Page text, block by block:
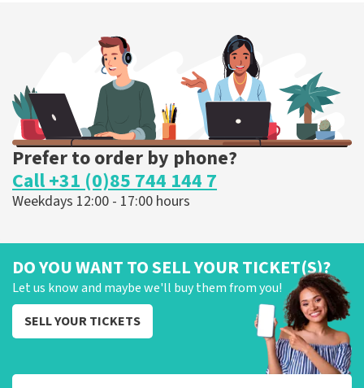
ORDER NOW
Prefer to order by phone?
Call +31 (0)85 744 144 7
Weekdays 12:00 - 17:00 hours
DO YOU WANT TO SELL YOUR TICKET(S)?
Let us know and maybe we'll buy them from you!
SELL YOUR TICKETS